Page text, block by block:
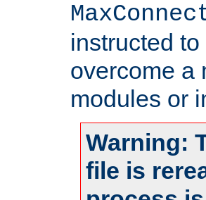
instructed
overcome a
modules or
Warning:
file is